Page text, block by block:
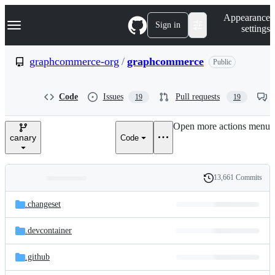
k
p
e
Navigation Menu Sign in
Appearance
settings
graphcommerce-org / graphcommerce Public
Code Issues 19 Pull requests 19
canary Code
Open more actions menu
and
files
Latest
commit
History
13,661 Commits
.changeset
.devcontainer
.github